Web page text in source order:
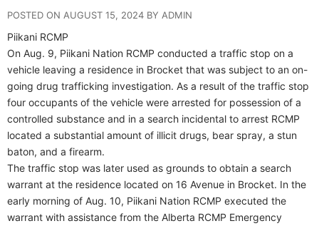
POSTED ON AUGUST 15, 2024 BY ADMIN
Piikani RCMP
On Aug. 9, Piikani Nation RCMP conducted a traffic stop on a
vehicle leaving a residence in Brocket that was subject to an on-
going drug trafficking investigation. As a result of the traffic stop
four occupants of the vehicle were arrested for possession of a
controlled substance and in a search incidental to arrest RCMP
located a substantial amount of illicit drugs, bear spray, a stun
baton, and a firearm.
The traffic stop was later used as grounds to obtain a search
warrant at the residence located on 16 Avenue in Brocket. In the
early morning of Aug. 10, Piikani Nation RCMP executed the
warrant with assistance from the Alberta RCMP Emergency